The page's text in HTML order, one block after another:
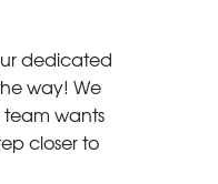
dedicated
way! We
wants
closer to